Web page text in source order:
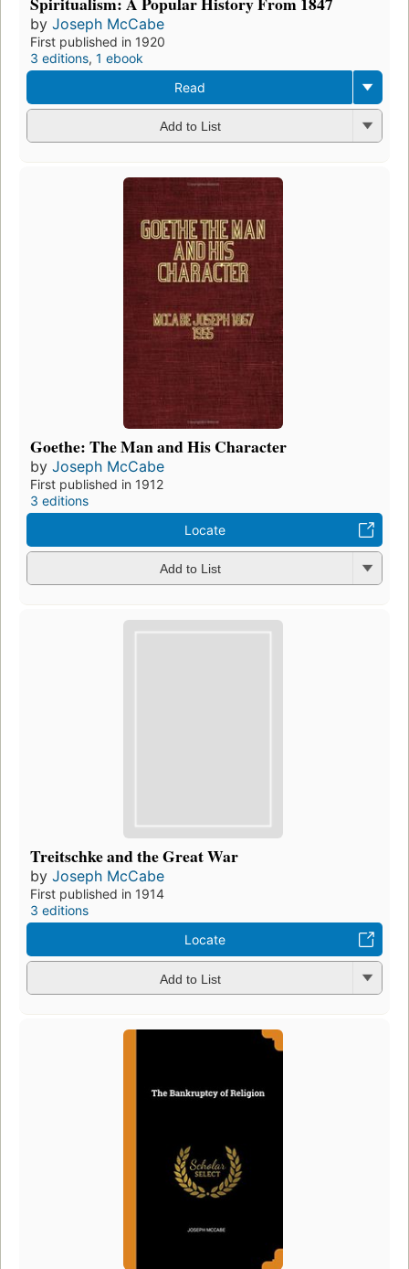
by Joseph McCabe
First published in 1920
3 editions, 1 ebook
Read
Add to List
Goethe: The Man and His Character
by Joseph McCabe
First published in 1912
3 editions
Locate
Add to List
Treitschke and the Great War
by Joseph McCabe
First published in 1914
3 editions
Locate
Add to List